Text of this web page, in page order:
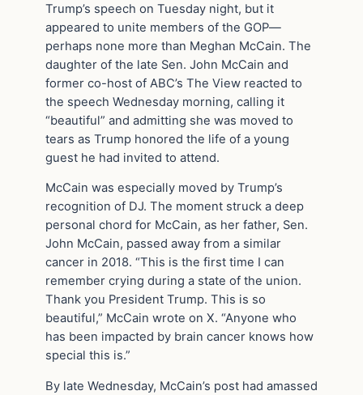
Trump’s speech on Tuesday night, but it
appeared to unite members of the GOP—
perhaps none more than Meghan McCain. The
daughter of the late Sen. John McCain and
former co-host of ABC’s The View reacted to
the speech Wednesday morning, calling it
“beautiful” and admitting she was moved to
tears as Trump honored the life of a young
guest he had invited to attend.
McCain was especially moved by Trump’s
recognition of DJ. The moment struck a deep
personal chord for McCain, as her father, Sen.
John McCain, passed away from a similar
cancer in 2018. “This is the first time I can
remember crying during a state of the union.
Thank you President Trump. This is so
beautiful,” McCain wrote on X. “Anyone who
has been impacted by brain cancer knows how
special this is.”
By late Wednesday, McCain’s post had amassed